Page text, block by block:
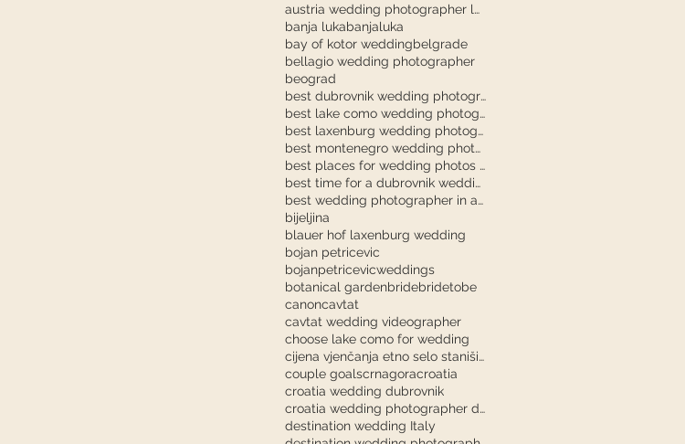
austria wedding photographer laxenburg
banja lukabanjaluka
bay of kotor weddingbelgrade
bellagio wedding photographer
beograd
best dubrovnik wedding photographer
best lake como wedding photographer
best laxenburg wedding photographer
best montenegro wedding photographer
best places for wedding photos in dubrovnik
best time for a dubrovnik wedding
best wedding photographer in austria
bijeljina
blauer hof laxenburg wedding
bojan petricevic
bojanpetricevicweddings
botanical gardenbridebridetobe
canoncavtat
cavtat wedding videographer
choose lake como for wedding
cijena vjenčanja etno selo stanišići
couple goalscrnagoracroatia
croatia wedding dubrovnik
croatia wedding photographer dubrovnik
destination wedding Italy